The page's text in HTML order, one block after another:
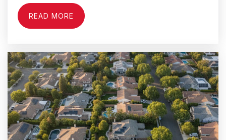
Compton High School
310-635-3881
St Albert the Great Elementary School
310-515-3891
Private PK-8
WEBSITE
READ MORE